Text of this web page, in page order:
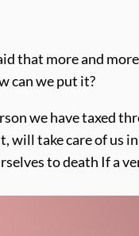
that more and
can we put it?
we have taxed
will take care of us
to death If a